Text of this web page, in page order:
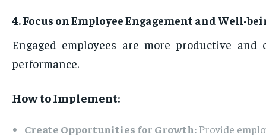
4. Focus on Employee Engagement and Well-
Engaged employees are more productive
performance.
How to Implement:
Create Opportunities for Growth:Provide